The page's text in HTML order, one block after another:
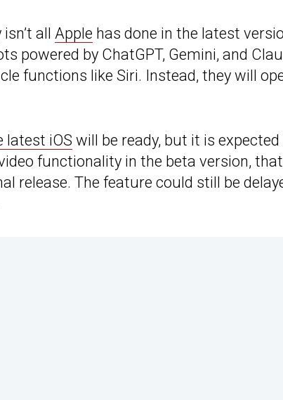
all Apple has done in the latest
powered by ChatGPT, Gemini, and
functions like Siri. Instead, they will
latest iOS will be ready, but it is
functionality in the beta version,
release. The feature could still be